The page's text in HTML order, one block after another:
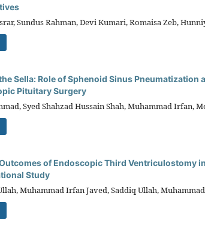
Sundus Rahman, Devi Kumari, Romaisa Zeb,
Sella: Role of Sphenoid Sinus
Pituitary Surgery
Syed Shahzad Hussain Shah, Muhammad Irfan,
of Endoscopic Third Ventriculostomy
Study
Muhammad Irfan Javed, Saddiq Ullah,